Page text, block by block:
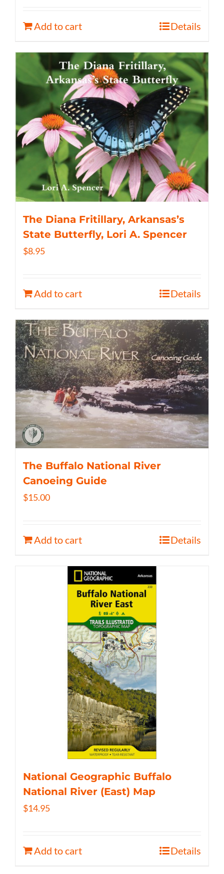
Add to cart Details
The Diana Fritillary, Arkansas’s
State Butterfly, Lori A. Spencer
$8.95
Add to cart Details
The Buffalo National River
Canoeing Guide
$15.00
Add to cart Details
National Geographic Buffalo
National River (East) Map
$14.95
Add to cart Details